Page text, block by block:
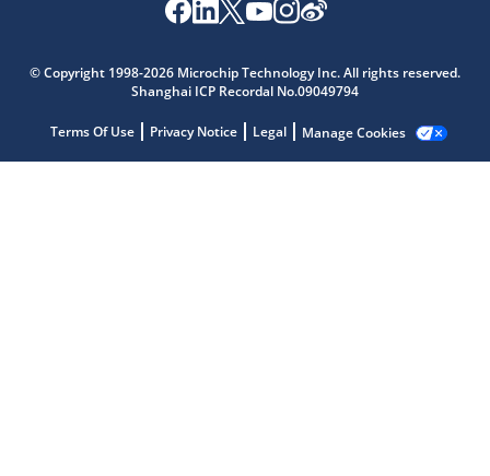
© Copyright 1998-2026 Microchip Technology Inc. All rights reserved.
Shanghai ICP Recordal No.09049794
Terms Of Use Privacy Notice Legal Manage Cookies